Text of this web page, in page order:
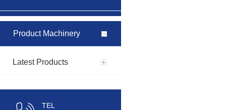
Product Machinery
Latest Products
TEL